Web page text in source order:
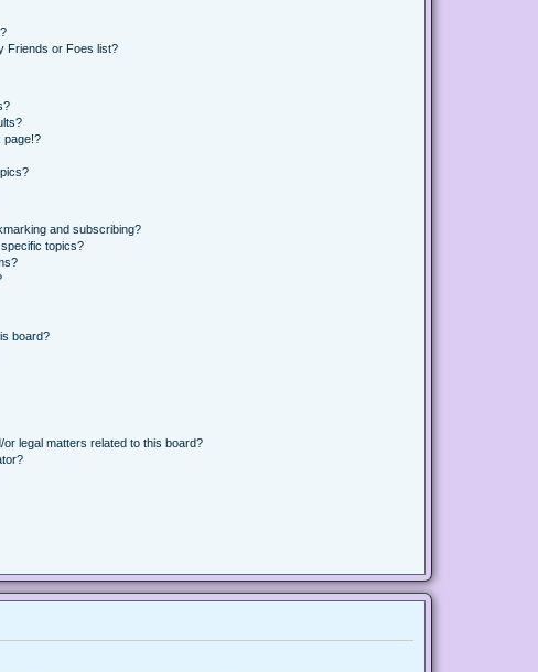
Friends or Foes list?
page!?
and subscribing?
topics?
board?
legal matters related to this board?